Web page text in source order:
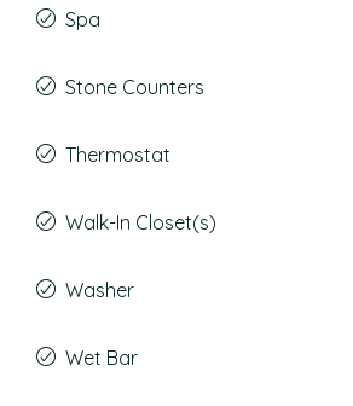
Spa
Stone Counters
Thermostat
Walk-In Closet(s)
Washer
Wet Bar